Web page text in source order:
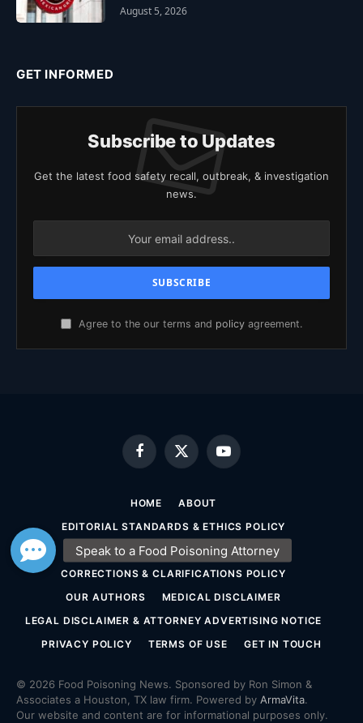
August 5, 2026
GET INFORMED
Subscribe to Updates
Get the latest food safety recall, outbreak, & investigation
news.
Agree to the our terms and policy agreement.
Facebook
X
(Twitter)
YouTube
HOME
ABOUT
EDITORIAL STANDARDS & ETHICS POLICY
SOURCING & FACT-CHECKING POLICY
CORRECTIONS & CLARIFICATIONS POLICY
OUR AUTHORS
MEDICAL DISCLAIMER
LEGAL DISCLAIMER & ATTORNEY ADVERTISING NOTICE
PRIVACY POLICY
TERMS OF USE GET IN TOUCH
© 2026 Food Poisoning News. Sponsored by Ron Simon &
Associates a Houston, TX law firm. Powered by ArmaVita.
Our website and content are for informational purposes only.